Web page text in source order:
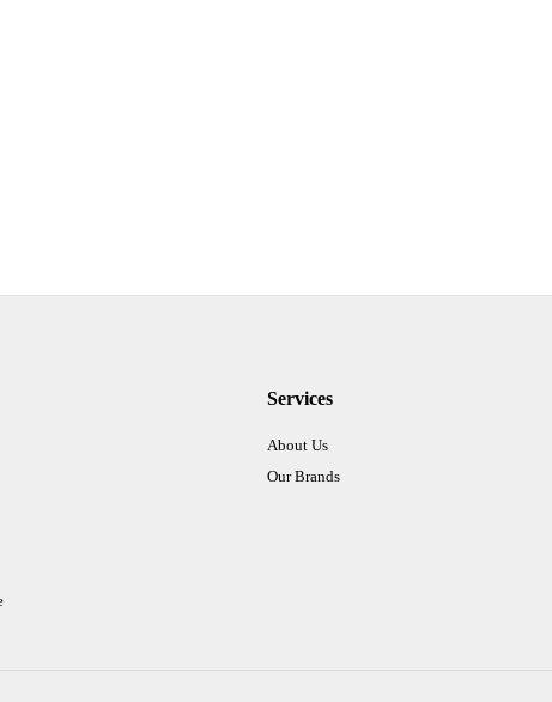
Services
About Us
Our Brands